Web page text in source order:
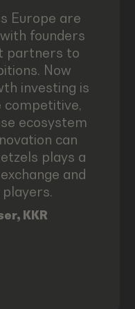
Europe are
founders
partners to
Now
investing is
competitive,
ecosystem
can
plays a
and
KKR